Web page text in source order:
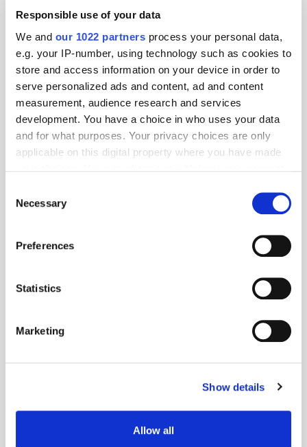
Responsible use of your data
We and our 1022 partners process your personal data,
e.g. your IP-number, using technology such as cookies to
store and access information on your device in order to
serve personalized ads and content, ad and content
measurement, audience research and services
development. You have a choice in who uses your data
and for what purposes. Your privacy choices are only
applicable on this digital property where you have made
the Privacy trigger icon.
Collect information about your geographical
meters
Identify your device by actively scanning it for
Find out more about how your personal data is processed
We use cookies to personalise content and ads, to
our social media, advertising and analytics partners who
Selection
Necessary
Preferences
Statistics
Marketing
Show details
Allow all
Get the latest ExchangeWire news delivered straight to your inbox.